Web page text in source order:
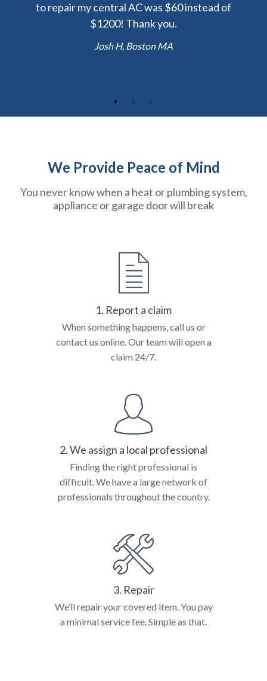
to repair my central AC was $60 instead of
$1200! Thank you.
Josh H, Boston MA
We Provide Peace of Mind
You never know when a heat or plumbing system,
appliance or garage door will break
1. Report a claim
When something happens, call us or
contact us online. Our team will open a
claim 24/7.
2. We assign a local professional
Finding the right professional is
difficult. We have a large network of
professionals throughout the country.
3. Repair
We’ll repair your covered item. You pay
a minimal service fee. Simple as that.